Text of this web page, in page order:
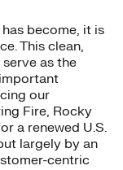
become, it is
This clean,
as the
our
Fire, Rocky
a renewed U.S.
largely by an
centric